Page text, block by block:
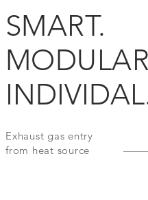
SMART.
Exhaust gas entry
from heat source